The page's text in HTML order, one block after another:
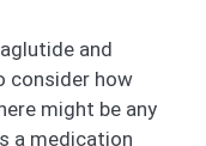
and
consider how
might be any
a medication